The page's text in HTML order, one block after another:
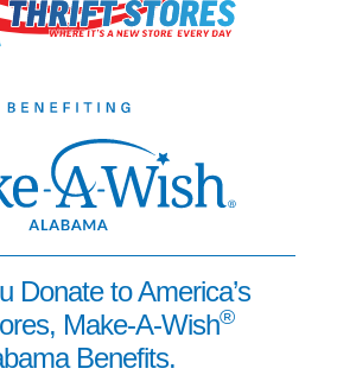
Donate to America’s
Make-A-Wish®
Benefits.